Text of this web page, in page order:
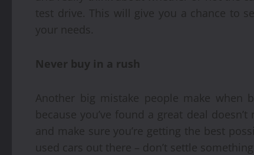
test drive. This will give you a chance to
your needs.
Never buy in a rush
Another big mistake people make when
because you’ve found a great deal
and make sure you’re getting the best
used cars out there – don’t settle